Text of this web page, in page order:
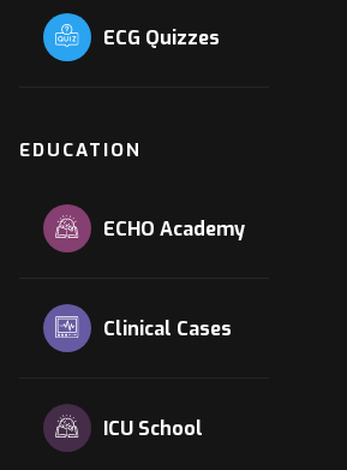
ECG Quizzes
EDUCATION
ECHO Academy
Clinical Cases
ICU School